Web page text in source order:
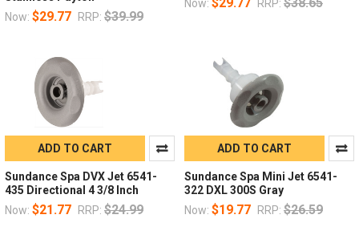
Now: $29.77 RRP: $39.99
Now:
RRP:
ADD TO CART
Sundance Spa DVX Jet 6541-
435 Directional 4 3/8 Inch
Now: $21.77 RRP: $24.99
ADD TO CART
Sundance Spa Mini Jet 6541-
322 DXL 300S Gray
Now: $19.77 RRP: $26.59